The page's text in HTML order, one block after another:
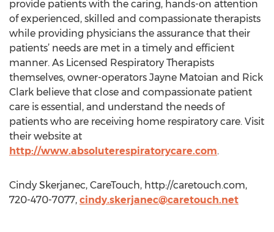
provide patients with the caring, hands-on attention
of experienced, skilled and compassionate therapists
while providing physicians the assurance that their
patients’ needs are met in a timely and efficient
manner. As Licensed Respiratory Therapists
themselves, owner-operators Jayne Matoian and Rick
Clark believe that close and compassionate patient
care is essential, and understand the needs of
patients who are receiving home respiratory care. Visit
their website at
http://www.absoluterespiratorycare.com.
Cindy Skerjanec, CareTouch, http://caretouch.com,
720-470-7077, cindy.skerjanec@caretouch.net